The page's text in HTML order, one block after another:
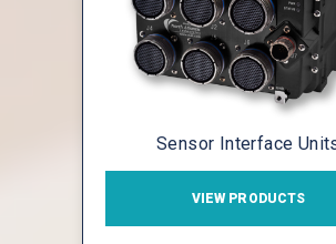
Sensor Interface
VIEW PRODUCTS